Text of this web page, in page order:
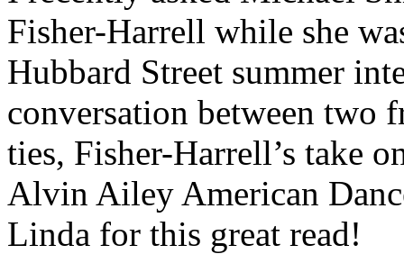
Fisher-Harrell while she
Hubbard Street summer
conversation between two
ties, Fisher-Harrell’s take
Alvin Ailey American
Linda for this great read!